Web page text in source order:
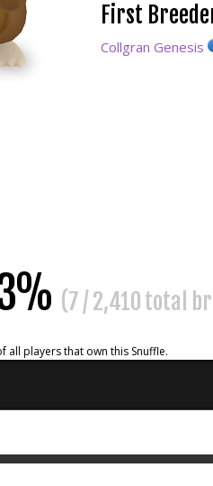
First
Collgran Genesis
(7 / 2,410 total
players that own this Snuffle.